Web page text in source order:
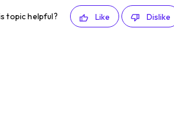
topic helpful? Like Dislike